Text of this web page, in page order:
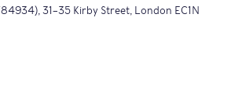
31–35 Kirby Street, London EC1N